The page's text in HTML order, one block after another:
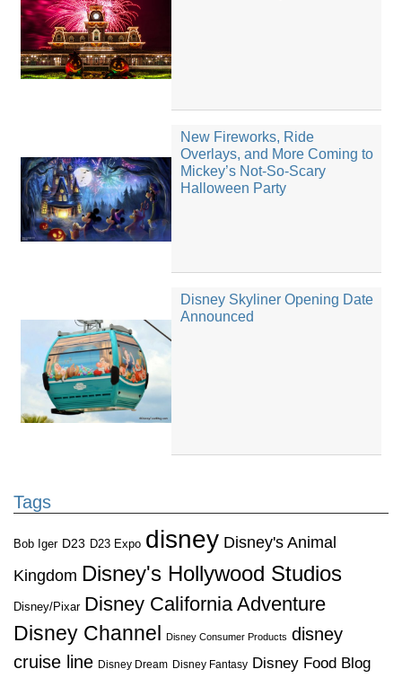
New Fireworks, Ride
Overlays, and More Coming to
Mickey’s Not-So-Scary
Halloween Party
Disney Skyliner Opening Date
Announced
Tags
Bob Iger D23 D23 Expo disney Disney's Animal
Kingdom Disney's Hollywood Studios
Disney/Pixar Disney California Adventure
Disney Channel
Disney Consumer Products disney
cruise line Disney Dream Disney Fantasy Disney Food Blog